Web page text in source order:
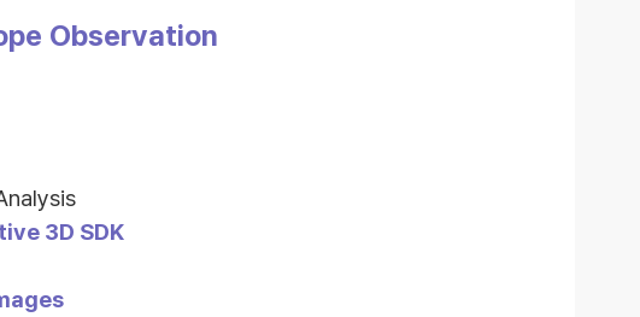
Observation
3D SDK